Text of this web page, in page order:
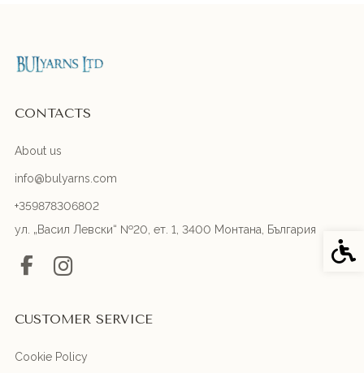
CONTACTS
About us
info@bulyarns.com
+359878306802
ул. „Васил Левски“ №20, ет. 1, 3400 Монтана, България
CUSTOMER SERVICE
Cookie Policy